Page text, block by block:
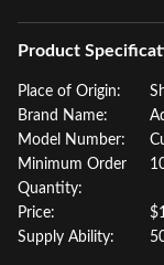
Product
Place of Origin:
Brand Name:
Model Number:
Minimum Order
Quantity:
Price:
Supply Ability: